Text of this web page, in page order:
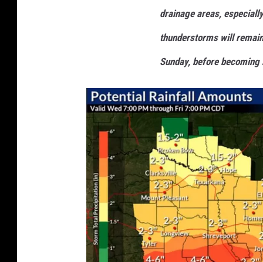
drainage areas,
thunderstorms will
Sunday, before